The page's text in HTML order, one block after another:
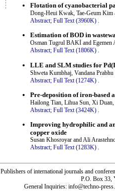
Flotation of cyanobacterial
Dong-Heui Kwak, Tae-Geum
Abstract; Full Text (3960K) .
Estimation of BOD in
Osman Tugrul BAKİ and Egemen
Abstract; Full Text (1806K) .
LLE and SLM studies for
Shweta Kumbhaj, Vandana
Abstract; Full Text (1274K)
Pre-deposition of iron-based
Hailong Tian, Lihua Sun, Xi
Abstract; Full Text (3424K) .
Improving hydrophilic and
copper oxide
Susan Khosroyar and Ali
Abstract; Full Text (1283K) .
Publishers of international journals and
P.O. Box 33,
General Inquiries: info@techno-